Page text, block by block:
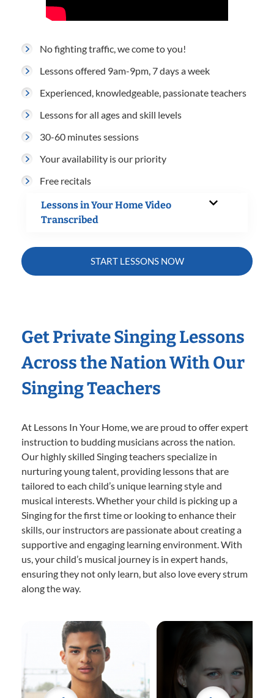
No fighting traffic, we come to you!
Lessons offered 9am-9pm, 7 days a week
Experienced, knowledgeable, passionate teachers
Lessons for all ages and skill levels
30-60 minutes sessions
Your availability is our priority
Free recitals
Lessons in Your Home Video
Transcribed
START LESSONS NOW
Get Private Singing Lessons
Across the Nation With Our
Singing Teachers
At Lessons In Your Home, we are proud to offer expert
instruction to budding musicians across the nation.
Our highly skilled Singing teachers specialize in
nurturing young talent, providing lessons that are
tailored to each child’s unique learning style and
musical interests. Whether your child is picking up a
Singing for the first time or looking to enhance their
skills, our instructors are passionate about creating a
supportive and engaging learning environment. With
us, your child’s musical journey is in expert hands,
ensuring they not only learn, but also love every strum
along the way.